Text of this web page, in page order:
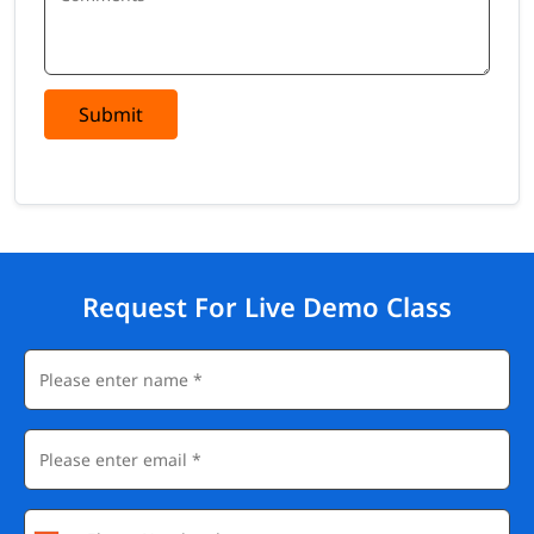
CX Operations Analyst
Help Desk Manager
CRM Consultant
Salary
Zendesk-certified professionals command competitive salaries
(US)
(India)
Zendesk
Administrator
$90,000/yr
CX Operations
Analyst
$85,000/yr
Submit
Request For Live Demo Class